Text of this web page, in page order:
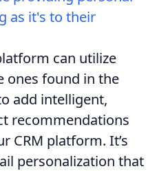
as it's to their
can utilize
ones found in the
add intelligent,
recommendations
CRM platform. It’s
personalization that